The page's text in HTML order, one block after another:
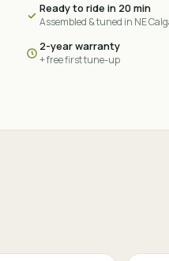
Ready to ride in 20 min
Assembled & tuned in NE
2-year warranty
+ free first tune-up